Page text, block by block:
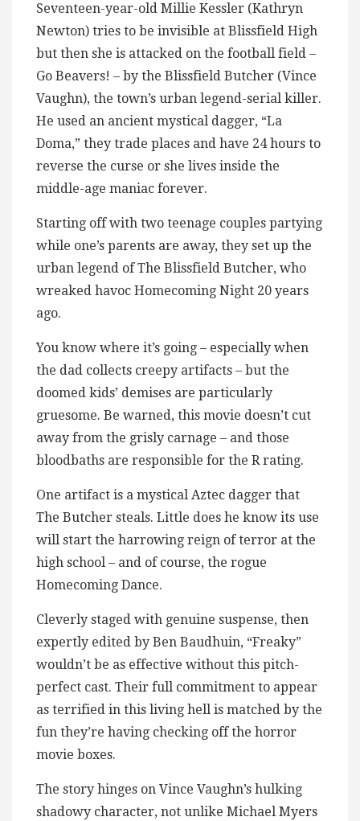
Seventeen-year-old Millie Kessler (Kathryn
Newton) tries to be invisible at Blissfield High
but then she is attacked on the football field –
Go Beavers! – by the Blissfield Butcher (Vince
Vaughn), the town’s urban legend-serial killer.
He used an ancient mystical dagger, “La
Doma,” they trade places and have 24 hours to
reverse the curse or she lives inside the
middle-age maniac forever.
Starting off with two teenage couples partying
while one’s parents are away, they set up the
urban legend of The Blissfield Butcher, who
wreaked havoc Homecoming Night 20 years
ago.
You know where it’s going – especially when
the dad collects creepy artifacts – but the
doomed kids’ demises are particularly
gruesome. Be warned, this movie doesn’t cut
away from the grisly carnage – and those
bloodbaths are responsible for the R rating.
One artifact is a mystical Aztec dagger that
The Butcher steals. Little does he know its use
will start the harrowing reign of terror at the
high school – and of course, the rogue
Homecoming Dance.
Cleverly staged with genuine suspense, then
expertly edited by Ben Baudhuin, “Freaky”
wouldn’t be as effective without this pitch-
perfect cast. Their full commitment to appear
as terrified in this living hell is matched by the
fun they’re having checking off the horror
movie boxes.
The story hinges on Vince Vaughn’s hulking
shadowy character, not unlike Michael Myers